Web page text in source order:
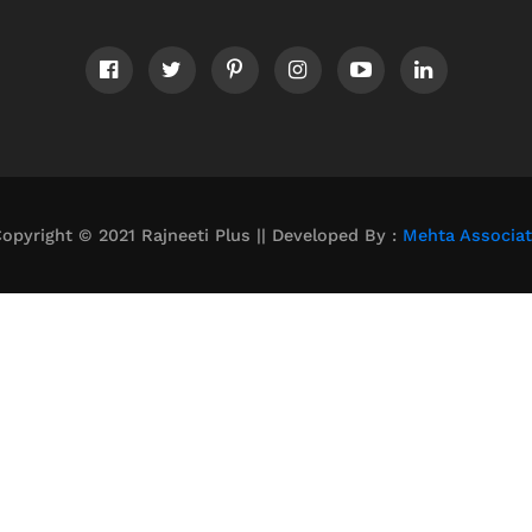
© 2021 Rajneeti Plus || Developed By : Mehta